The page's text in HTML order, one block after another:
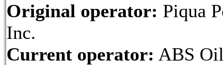
Original operator: Piqua
Inc.
Current operator: ABS